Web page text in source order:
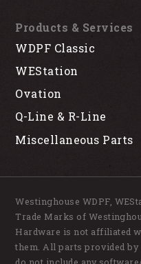
Products & Services
WDPF Classic
WEStation
Ovation
Q-Line & R-Line
Miscellaneous Parts
Westinghouse WDPF,
Trade Marks of
Hardware is not affiliated
them. All parts provided by
do not include any